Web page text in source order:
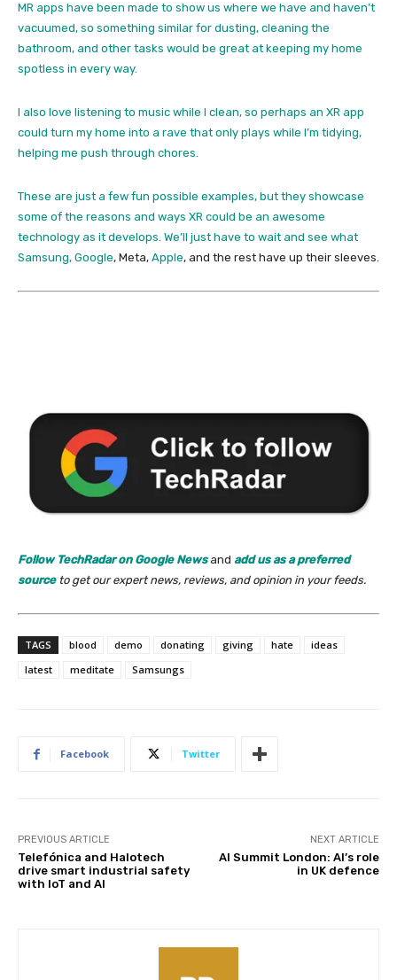
MR apps have been made to show us where we have and haven’t
vacuumed, so something similar for dusting, cleaning the
bathroom, and other tasks would be great at keeping my home
spotless in every way.
I also love listening to music while I clean, so perhaps an XR app
could turn my home into a rave that only plays while I’m tidying,
helping me push through chores.
These are just a few fun possible examples, but they showcase
some of the reasons and ways XR could be an awesome
technology as it develops. We’ll just have to wait and see what
Samsung, Google, Meta, Apple, and the rest have up their sleeves.
Follow TechRadar on Google Newsand add us as a preferred
sourceto get our expert news, reviews, and opinion in your feeds.
TAGS blood demo donating giving hate
ideas
latest
meditate Samsungs
Facebook Twitter
PREVIOUS ARTICLE
Telefónica and Halotech
drive smart industrial safety
with IoT and AI
NEXT ARTICLE
AI Summit London: AI’s role
in UK defence